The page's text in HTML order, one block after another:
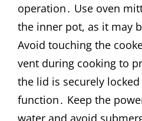
operation․ Use oven
the inner pot, as it may
Avoid touching the
vent during cooking to
the lid is securely
function․ Keep the
water and avoid